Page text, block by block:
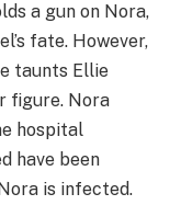
a gun on Nora,
fate. However,
taunts Ellie
figure. Nora
hospital
have been
is infected.